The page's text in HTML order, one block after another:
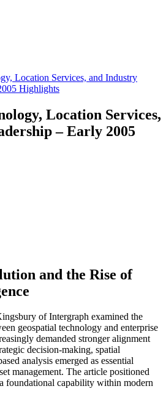
Location Services, and Industry
Highlights
Location Services,
– Early 2005
and the Rise of
of Intergraph examined the
geospatial technology and enterprise
demanded stronger alignment
decision-making, spatial
analysis emerged as essential
management. The article positioned
foundational capability within modern